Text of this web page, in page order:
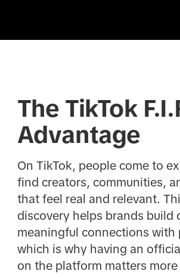
The TikTok
Advantage
On TikTok, people come to
find creators, communities,
that feel real and relevant.
discovery helps brands build
meaningful connections with
which is why having an
on the platform matters more